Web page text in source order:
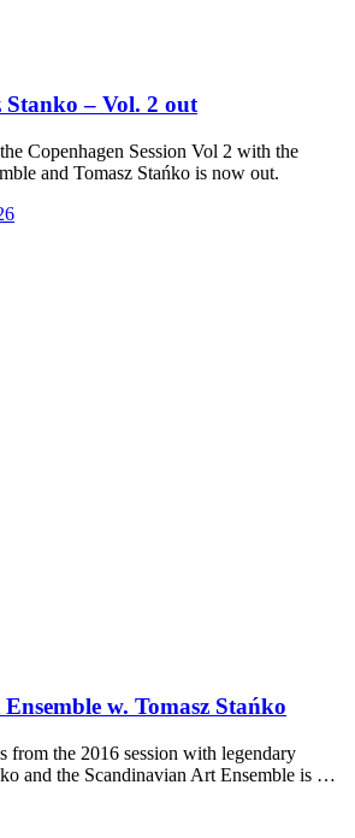
Stanko – Vol. 2 out
Copenhagen Session Vol 2 with the
and Tomasz Stańko is now out.
w. Tomasz Stańko
from the 2016 session with legendary
and the Scandinavian Art Ensemble is …